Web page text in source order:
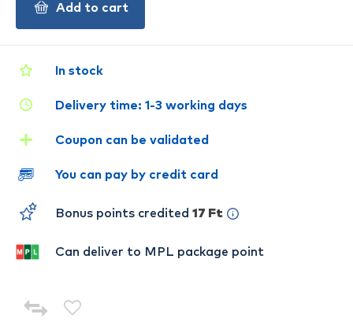
In stock
Delivery time: 1-3 working days
Coupon can be validated
You can pay by credit card
Bonus points credited 17 Ft
Can deliver to MPL package point
Add to cart